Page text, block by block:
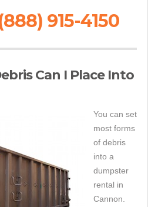
915-4150
Can I Place Into
You can set
most forms
of debris
into a
dumpster
rental in
Cannon.